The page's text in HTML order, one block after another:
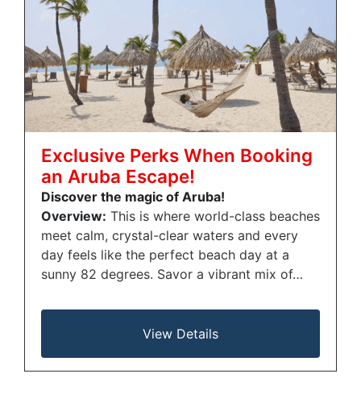
Exclusive Perks When Booking
an Aruba Escape!
Discover the magic of Aruba!
Overview: This is where world-class beaches
meet calm, crystal-clear waters and every
day feels like the perfect beach day at a
sunny 82 degrees. Savor a vibrant mix of…
View Details